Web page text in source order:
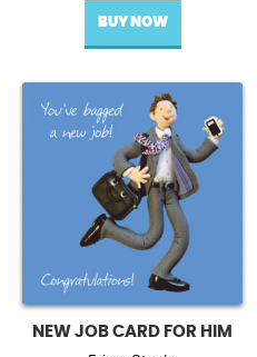
BUY NOW
NEW JOB CARD FOR HIM